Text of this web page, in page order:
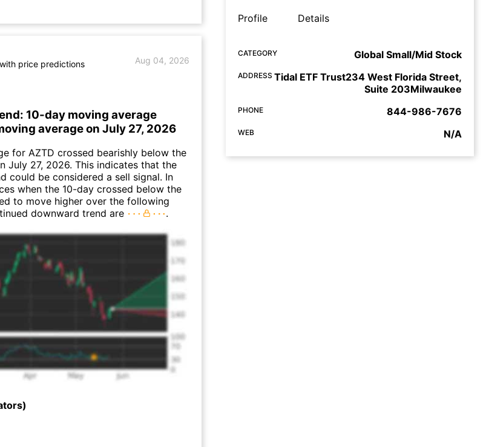
price predictions
Aug 04, 2026
10-day moving average
average on July 27, 2026
for AZTD crossed bearishly below the
July 27, 2026. This indicates that the
could be considered a sell signal. In
when the 10-day crossed below the
to move higher over the following
downward trend are
.
Profile Details
CATEGORY Global Small/Mid Stock
ADDRESS Tidal ETF Trust234 West Florida Street,
Suite 203Milwaukee
PHONE 844-986-7676
WEB N/A